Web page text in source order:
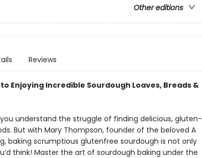
Other editions
Reviews
Enjoying Incredible Sourdough Loaves, Breads &
understand the struggle of finding delicious, gluten-
But with Mary Thompson, founder of the beloved A
baking scrumptious glutenfree sourdough is not only
think! Master the art of sourdough baking under the